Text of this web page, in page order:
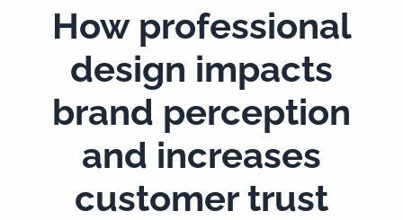
How professional
design impacts
brand perception
and increases
customer trust